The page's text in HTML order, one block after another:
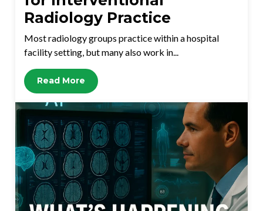
Radiology Practice
Most radiology groups practice within a hospital
facility setting, but many also work in...
Read More